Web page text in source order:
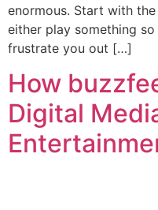
enormous. Start with
either play something
frustrate you out […]
How
Digital